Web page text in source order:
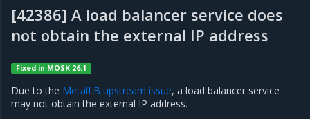
[42386] A load balancer service does
not obtain the external IP address
Fixed in MOSK 26.1
Due to the MetalLB upstream issue, a load balancer service
may not obtain the external IP address.